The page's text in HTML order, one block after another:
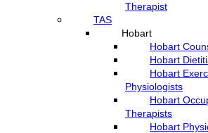
Therapist
TAS
Hobart
Hobart
Hobart
Hobart
Physiologists
Hobart
Therapists
Hobart